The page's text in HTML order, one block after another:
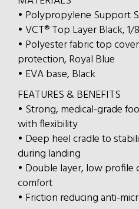
• Polypropylene Support
• VCT® Top Layer Black, 1/
• Polyester fabric top
protection, Royal Blue
• EVA base, Black
FEATURES & BENEFITS
• Strong, medical-grade
with flexibility
• Deep heel cradle to
during landing
• Double layer, low profile
comfort
• Friction reducing anti-